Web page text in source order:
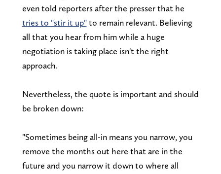
even told reporters after the presser that he
tries to "stir it up"to remain relevant. Believing
all that you hear from him while a huge
negotiation is taking place isn't the right
approach.
Nevertheless, the quote is important and should
be broken down:
"Sometimes being all-in means you narrow, you
remove the months out here that are in the
future and you narrow it down to where all